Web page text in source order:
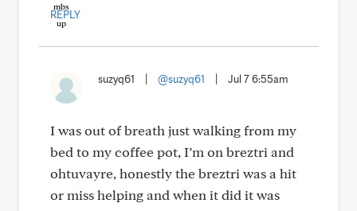
REPLY
suzyq61 @suzyq61 Jul 7 6:55am
I was out of breath just walking from my
bed to my coffee pot, I’m on breztri and
ohtuvayre, honestly the breztri was a hit
or miss helping and when it did it was